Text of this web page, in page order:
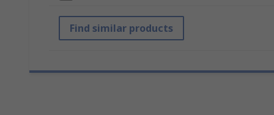
Find similar products